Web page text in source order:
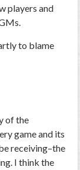
players and
to blame
of the
game and its
receiving–the
I think the